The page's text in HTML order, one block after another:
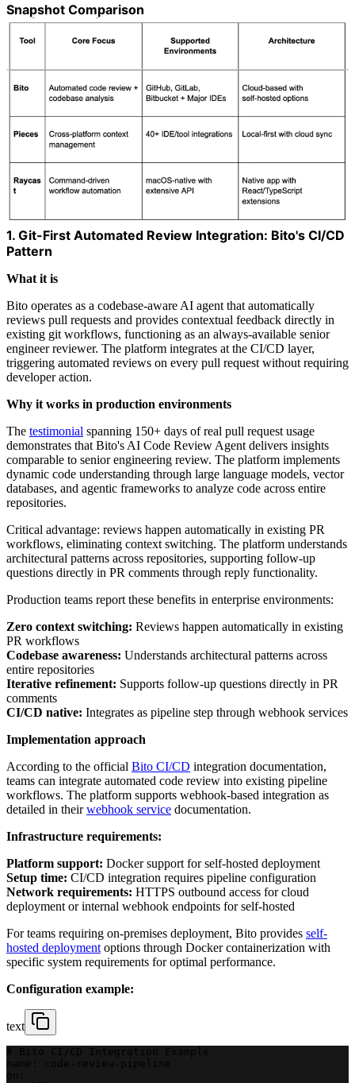
Snapshot Comparison
1. Git-First Automated Review Integration: Bito's CI/CD
Pattern
What it is
Bito operates as a codebase-aware AI agent that automatically
reviews pull requests and provides contextual feedback directly in
existing git workflows, functioning as an always-available senior
engineer reviewer. The platform integrates at the CI/CD layer,
triggering automated reviews on every pull request without requiring
developer action.
Why it works in production environments
The testimonial spanning 150+ days of real pull request usage
demonstrates that Bito's AI Code Review Agent delivers insights
comparable to senior engineering review. The platform implements
dynamic code understanding through large language models, vector
databases, and agentic frameworks to analyze code across entire
repositories.
Critical advantage: reviews happen automatically in existing PR
workflows, eliminating context switching. The platform understands
architectural patterns across repositories, supporting follow-up
questions directly in PR comments through reply functionality.
Production teams report these benefits in enterprise environments:
Zero context switching: Reviews happen automatically in existing
PR workflows
Codebase awareness: Understands architectural patterns across
entire repositories
Iterative refinement: Supports follow-up questions directly in PR
comments
CI/CD native: Integrates as pipeline step through webhook services
Implementation approach
According to the official Bito CI/CD integration documentation,
teams can integrate automated code review into existing pipeline
workflows. The platform supports webhook-based integration as
detailed in theirwebhook service documentation.
Infrastructure requirements:
Platform support: Docker support for self-hosted deployment
Setup time: CI/CD integration requires pipeline configuration
Network requirements: HTTPS outbound access for cloud
deployment or internal webhook endpoints for self-hosted
For teams requiring on-premises deployment, Bito provides self-
hosted deployment options through Docker containerization with
specific system requirements for optimal performance.
Configuration example:
text